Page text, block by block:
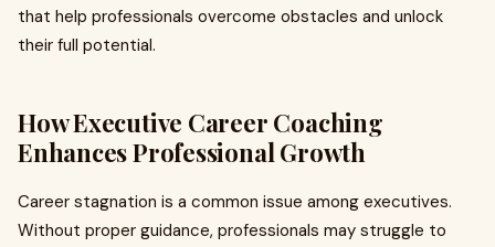
that help professionals overcome obstacles and unlock
their full potential.
How Executive Career Coaching
Enhances Professional Growth
Career stagnation is a common issue among executives.
Without proper guidance, professionals may struggle to